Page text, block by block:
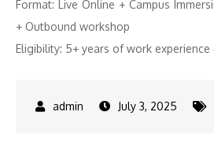
Format: Live Online + Campus
+ Outbound workshop
Eligibility: 5+ years of work
July 3, 2025